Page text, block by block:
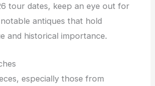
tour dates, keep an eye out for
antiques that hold
and historical importance.
especially those from